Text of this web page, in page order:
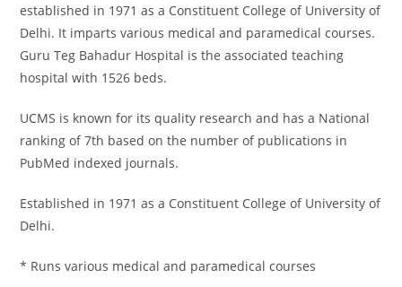
established in 1971 as a Constituent College of University of
Delhi. It imparts various medical and paramedical courses.
Guru Teg Bahadur Hospital is the associated teaching
hospital with 1526 beds.
UCMS is known for its quality research and has a National
ranking of 7th based on the number of publications in
PubMed indexed journals.
Established in 1971 as a Constituent College of University of
Delhi.
* Runs various medical and paramedical courses